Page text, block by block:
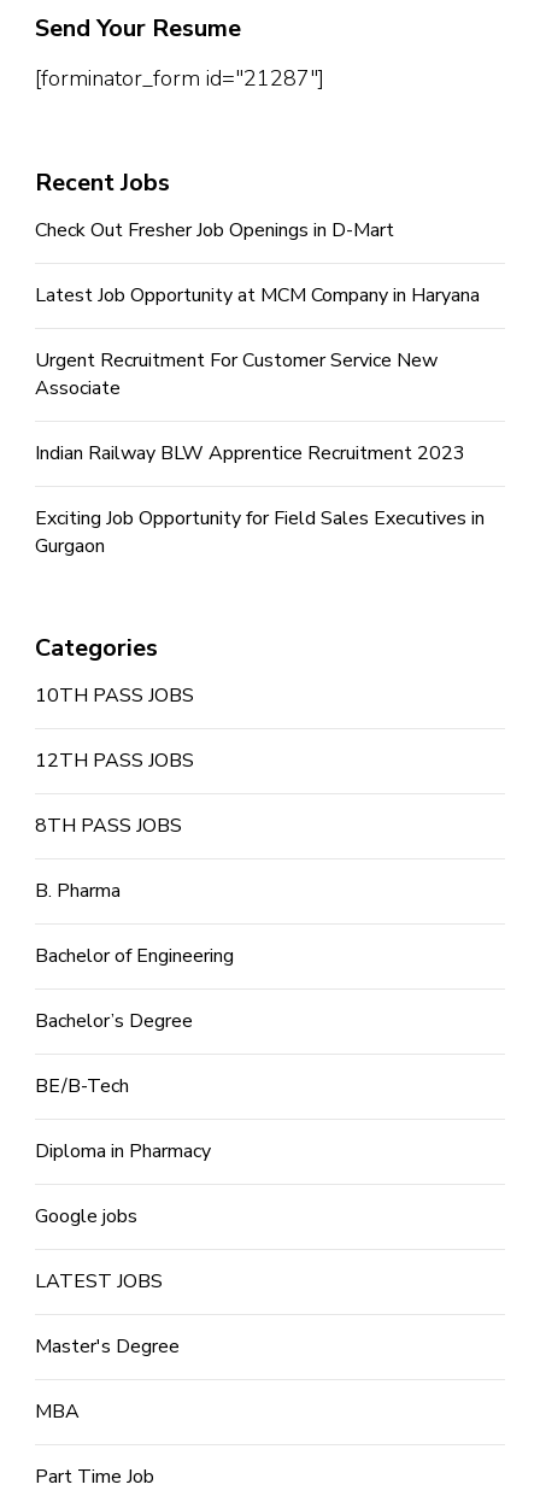
Send Your Resume
[forminator_form id="21287"]
Recent Jobs
Check Out Fresher Job Openings in D-Mart
Latest Job Opportunity at MCM Company in Haryana
Urgent Recruitment For Customer Service New
Associate
Indian Railway BLW Apprentice Recruitment 2023
Exciting Job Opportunity for Field Sales Executives in
Gurgaon
Categories
10TH PASS JOBS
12TH PASS JOBS
8TH PASS JOBS
B. Pharma
Bachelor of Engineering
Bachelor’s Degree
BE/B-Tech
Diploma in Pharmacy
Google jobs
LATEST JOBS
Master's Degree
MBA
Part Time Job